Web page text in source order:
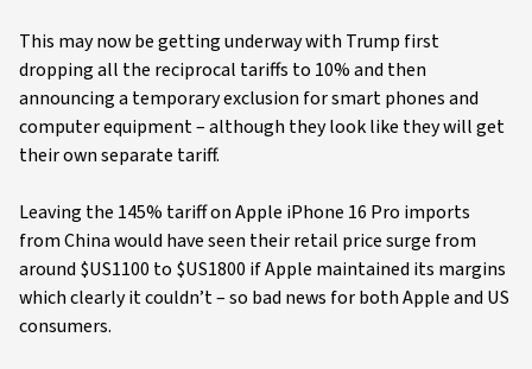
This may now be getting underway with Trump first
dropping all the reciprocal tariffs to 10% and then
announcing a temporary exclusion for smart phones and
computer equipment – although they look like they will get
their own separate tariff.
Leaving the 145% tariff on Apple iPhone 16 Pro imports
from China would have seen their retail price surge from
around $US1100 to $US1800 if Apple maintained its margins
which clearly it couldn’t – so bad news for both Apple and US
consumers.